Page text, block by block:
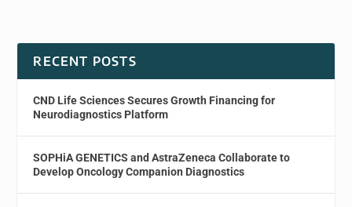
RECENT POSTS
CND Life Sciences Secures Growth Financing for
Neurodiagnostics Platform
SOPHiA GENETICS and AstraZeneca Collaborate to
Develop Oncology Companion Diagnostics